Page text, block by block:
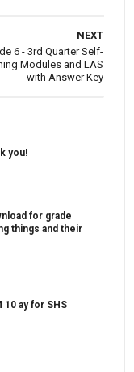
NEXT
6 - 3rd Quarter Self-
Modules and LAS
with Answer Key
you!
for grade
things and their
10 ay for SHS